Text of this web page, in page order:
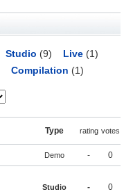
Studio (9) Live (1)
Compilation (1)
Type rating votes
Demo - 0
Studio - 0